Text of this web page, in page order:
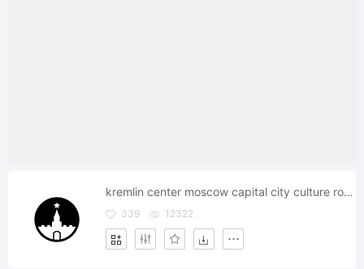
kremlin center moscow capital city culture round
339 12322